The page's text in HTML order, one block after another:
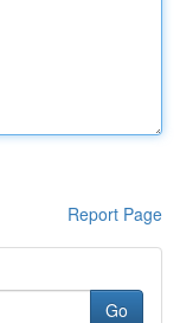
Report Page
Go